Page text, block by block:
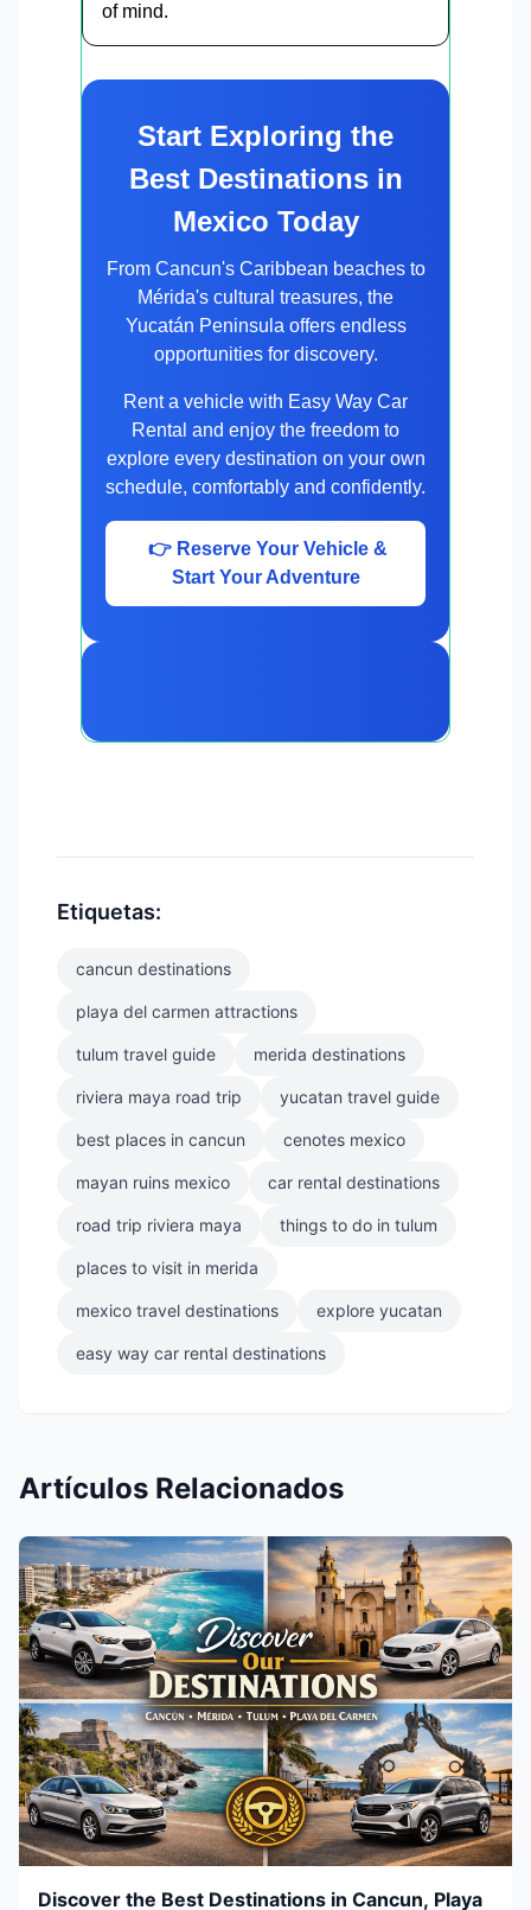
of mind.
Start Exploring the
Best Destinations in
Mexico Today
From Cancun's Caribbean beaches to
Mérida's cultural treasures, the
Yucatán Peninsula offers endless
opportunities for discovery.
Rent a vehicle with Easy Way Car
Rental and enjoy the freedom to
explore every destination on your own
schedule, comfortably and confidently.
👉 Reserve Your Vehicle &
Start Your Adventure
Etiquetas:
cancun destinations
playa del carmen attractions
tulum travel guide merida destinations
riviera maya road trip yucatan travel guide
best places in cancun cenotes mexico
mayan ruins mexico car rental destinations
road trip riviera maya things to do in tulum
places to visit in merida
mexico travel destinations explore yucatan
easy way car rental destinations
Artículos Relacionados
Discover the Best Destinations in Cancun, Playa